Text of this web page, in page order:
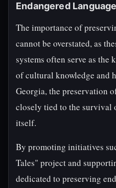
Endangered
The importance of
cannot be overstated, as
systems often serve as the
of cultural knowledge and
Georgia, the preservation
closely tied to the survival
itself.
By promoting initiatives
Tales" project and
dedicated to preserving